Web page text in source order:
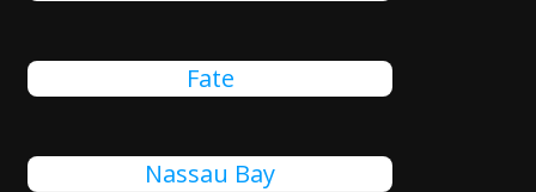
Fate
Nassau Bay